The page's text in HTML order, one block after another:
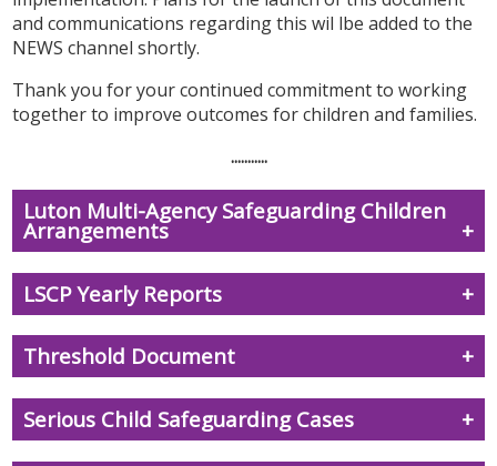
and communications regarding this wil lbe added to the
NEWS channel shortly.
Thank you for your continued commitment to working
together to improve outcomes for children and families.
...........
Luton Multi-Agency Safeguarding Children
Arrangements
LSCP Yearly Reports
Threshold Document
Serious Child Safeguarding Cases